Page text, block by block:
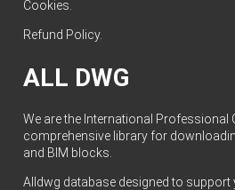
Cookies
Refund Policy.
ALL DWG
We are the International
comprehensive library for
and BIM blocks.
Alldwg database designed to